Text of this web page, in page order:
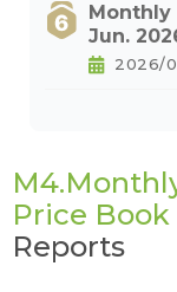
Monthly
Jun.
2026/
Price
Reports